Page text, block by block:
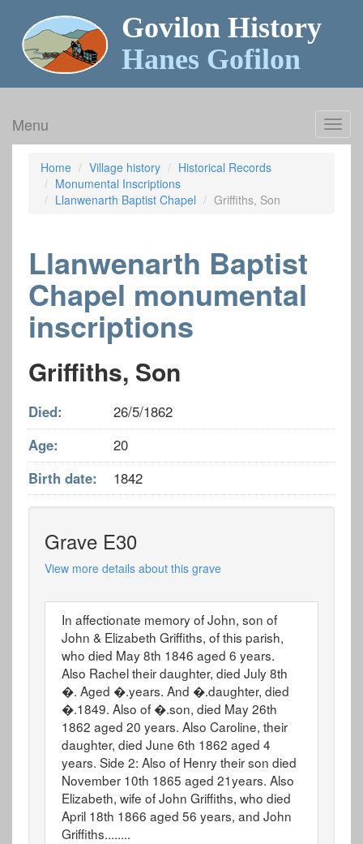
Govilon History
Hanes Gofilon
Menu
Home Village history
Historical Records
Monumental Inscriptions
Llanwenarth Baptist Chapel
Griffiths, Son
Llanwenarth Baptist
Chapel monumental
inscriptions
Griffiths, Son
Died:
26/5/1862
Age:
20
Birth date:
1842
Grave E30
View more details about this grave
In affectionate memory of John, son of
John & Elizabeth Griffiths, of this parish,
who died May 8th 1846 aged 6 years.
Also Rachel their daughter, died July 8th
�. Aged �.years. And �.daughter, died
�.1849. Also of �.son, died May 26th
1862 aged 20 years. Also Caroline, their
daughter, died June 6th 1862 aged 4
years. Side 2: Also of Henry their son died
November 10th 1865 aged 21years. Also
Elizabeth, wife of John Griffiths, who died
April 18th 1866 aged 56 years, and John
Griffiths........